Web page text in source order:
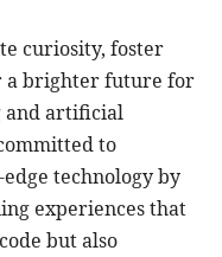
curiosity, foster
a brighter future for
and artificial
to
technology by
experiences that
but also